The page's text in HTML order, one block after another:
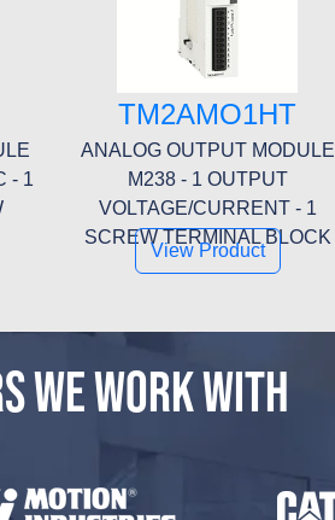
- 1
TM2AMO1HT
ANALOG OUTPUT MODULE
M238 - 1 OUTPUT
VOLTAGE/CURRENT - 1
SCREW TERMINAL BLOCK
View Product
WE WORK WITH